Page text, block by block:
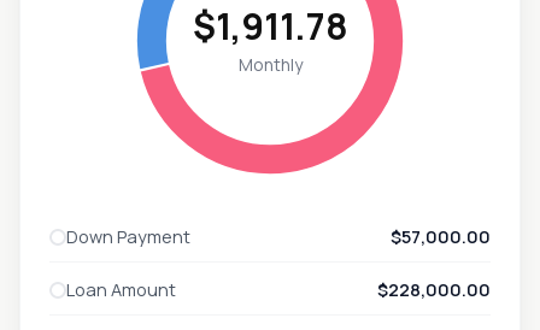
$1,911.78
Monthly
Down Payment $57,000.00
Loan Amount $228,000.00